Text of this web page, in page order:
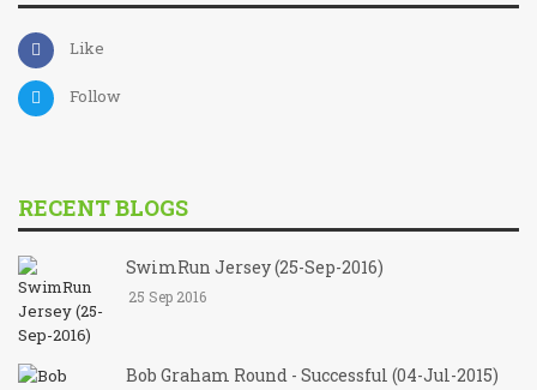
Like
Follow
RECENT BLOGS
SwimRun Jersey (25-Sep-2016)
25 Sep 2016
Bob Graham Round - Successful (04-Jul-2015)